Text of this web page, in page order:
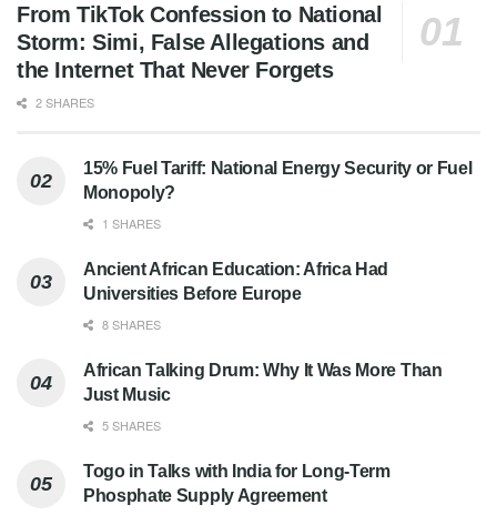
From TikTok Confession to National
Storm: Simi, False Allegations and
the Internet That Never Forgets
2 SHARES
15% Fuel Tariff: National Energy Security or Fuel
Monopoly?
1 SHARES
Ancient African Education: Africa Had
Universities Before Europe
8 SHARES
African Talking Drum: Why It Was More Than
Just Music
5 SHARES
Togo in Talks with India for Long-Term
Phosphate Supply Agreement